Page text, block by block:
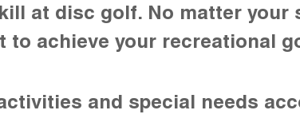
at disc golf. No matter
achieve your recreational
and special needs